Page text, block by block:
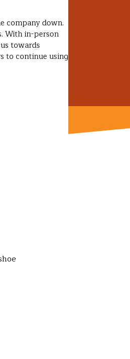
company down.
With in-person
towards
to continue using